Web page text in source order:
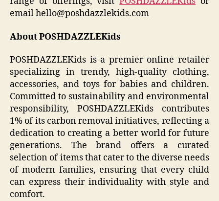
email hello@poshdazzlekids.com
About POSHDAZZLEKids
POSHDAZZLEKids is a premier online retailer
specializing in trendy, high-quality clothing,
accessories, and toys for babies and children.
Committed to sustainability and environmental
responsibility, POSHDAZZLEKids contributes
1% of its carbon removal initiatives, reflecting a
dedication to creating a better world for future
generations. The brand offers a curated
selection of items that cater to the diverse needs
of modern families, ensuring that every child
can express their individuality with style and
comfort.